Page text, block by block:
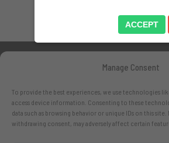
Manage Consent
To provide the best experiences, we use technologies
access device information. Consenting to these
data such as browsing behavior or unique IDs on this
withdrawing consent, may adversely affect certain
Follow me on
ACCEPT